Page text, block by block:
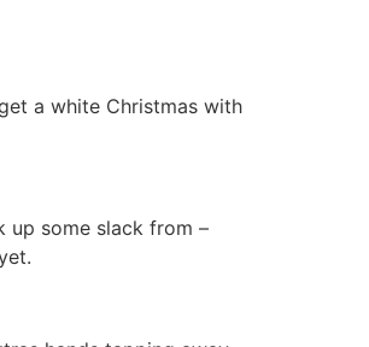
a white Christmas with
up some slack from –